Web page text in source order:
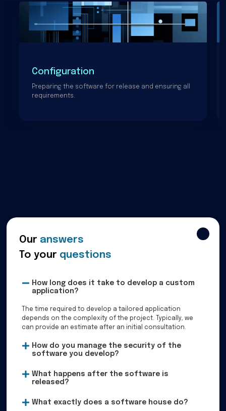
Configuration
Preparing the software for release and ensuring all
requirements.
Our answers
To your questions
How long does it take to develop a custom
application?
The time required to develop a tailored application
depends on the complexity of the project. Typically, we
can provide an estimate after an initial consultation.
How do you manage the security of the
software you develop?
What happens after the software is
released?
What exactly does a software house do?